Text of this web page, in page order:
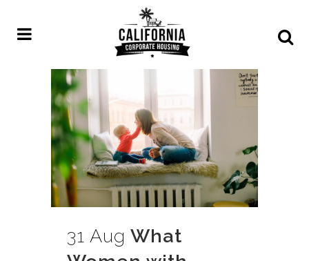
31 Aug What